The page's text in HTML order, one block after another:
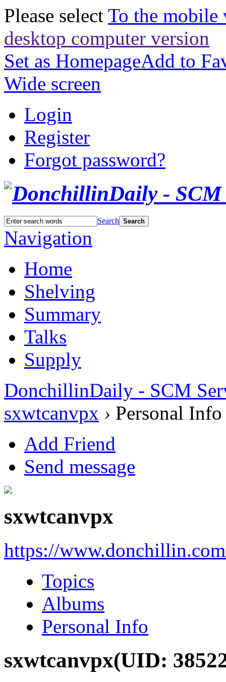
Please select To the mobile
desktop computer version
Set as HomepageAdd to
Wide screen
Login
Register
Forgot password?
Search Search
Navigation
Home
Shelving
Summary
Talks
Supply
DonchillinDaily - SCM
sxwtcanvpx › Personal Info
Add Friend
Send message
sxwtcanvpx
https://
Topics
Albums
Personal Info
sxwtcanvpx(UID: